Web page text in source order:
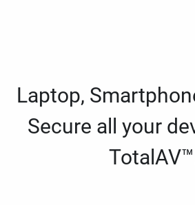
Laptop,
Secure all your